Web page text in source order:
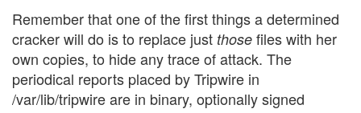
Remember that one of the first things a determined
cracker will do is to replace just those files with her
own copies, to hide any trace of attack. The
periodical reports placed by Tripwire in
/var/lib/tripwire are in binary, optionally signed